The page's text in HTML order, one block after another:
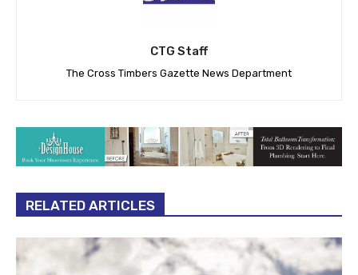
CTG Staff
The Cross Timbers Gazette News Department
RELATED ARTICLES